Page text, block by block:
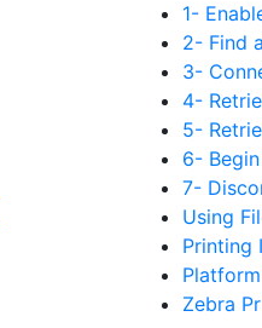
1-
2- Find
3-
4-
5-
6-
7-
Using
Printing
Zebra